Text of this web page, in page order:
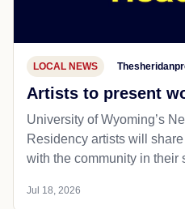
LOCAL NEWS
Artists to present
University of Wyoming’s
Residency artists will
with the community in their
Jul 18, 2026